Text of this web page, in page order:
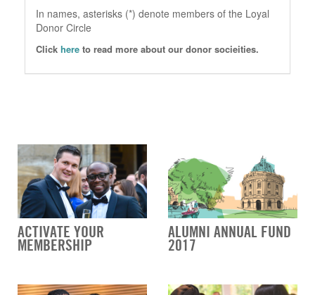
In names, asterisks (*) denote members of the Loyal
Donor Circle
Click here to read more about our donor socieities.
ACTIVATE YOUR
MEMBERSHIP
ALUMNI ANNUAL FUND
2017